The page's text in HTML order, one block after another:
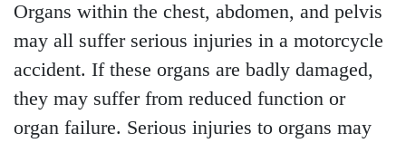
Organs within the chest, abdomen, and pelvis
may all suffer serious injuries in a motorcycle
accident. If these organs are badly damaged,
they may suffer from reduced function or
organ failure. Serious injuries to organs may